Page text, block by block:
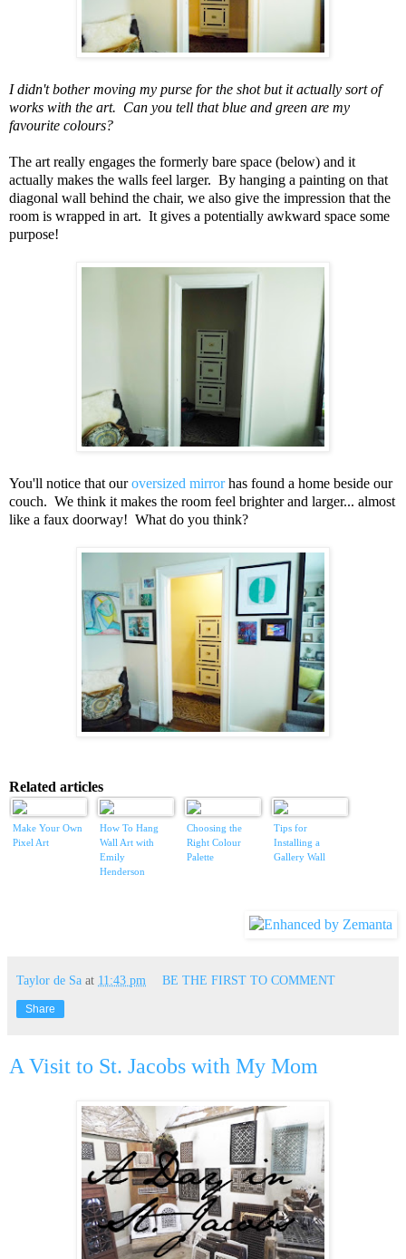
I didn't bother moving my purse for the shot but it actually sort of
works with the art. Can you tell that blue and green are my
favourite colours?
The art really engages the formerly bare space (below) and it
actually makes the walls feel larger. By hanging a painting on that
diagonal wall behind the chair, we also give the impression that the
room is wrapped in art. It gives a potentially awkward space some
purpose!
You'll notice that ouroversized mirrorhas found a home beside our
couch. We think it makes the room feel brighter and larger... almost
like a faux doorway! What do you think?
Related articles
Make Your Own
Pixel Art
How To Hang
Wall Art with
Emily
Henderson
Choosing the
Right Colour
Palette
Tips for
Installing a
Gallery Wall
Taylor de Sa at 11:43 pm BE THE FIRST TO COMMENT
Share
A Visit to St. Jacobs with My Mom